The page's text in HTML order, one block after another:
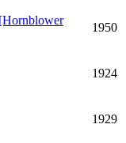
1950
1924
1929